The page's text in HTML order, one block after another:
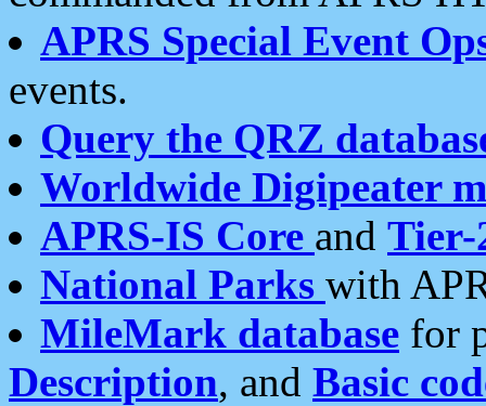
APRS Special Event
events.
Query the QRZ
Worldwide Digipeater
APRS-IS Core and Tier-
National Parks with
MileMark database for
Description, and Basic